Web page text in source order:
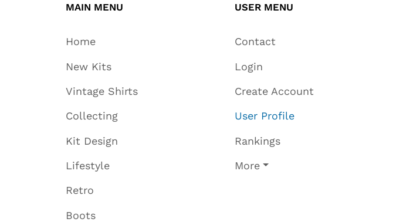
MAIN MENU
Home
New Kits
Vintage Shirts
Collecting
Kit Design
Lifestyle
Retro
Boots
USER MENU
Contact
Login
Create Account
User Profile
Rankings
More